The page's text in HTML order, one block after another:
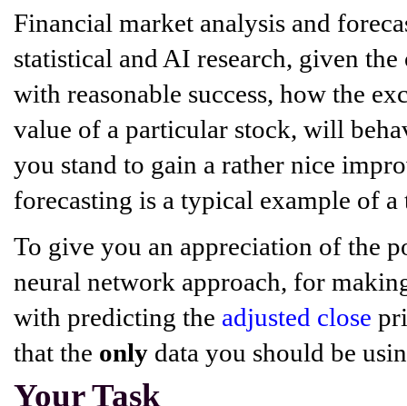
Financial market analysis and
statistical and AI research, given
with reasonable success, how the
value of a particular stock, will
you stand to gain a rather nice
forecasting is a typical example of
To give you an appreciation of the
neural network approach, for
with predicting the adjusted close
that the only data you should be
Your Task